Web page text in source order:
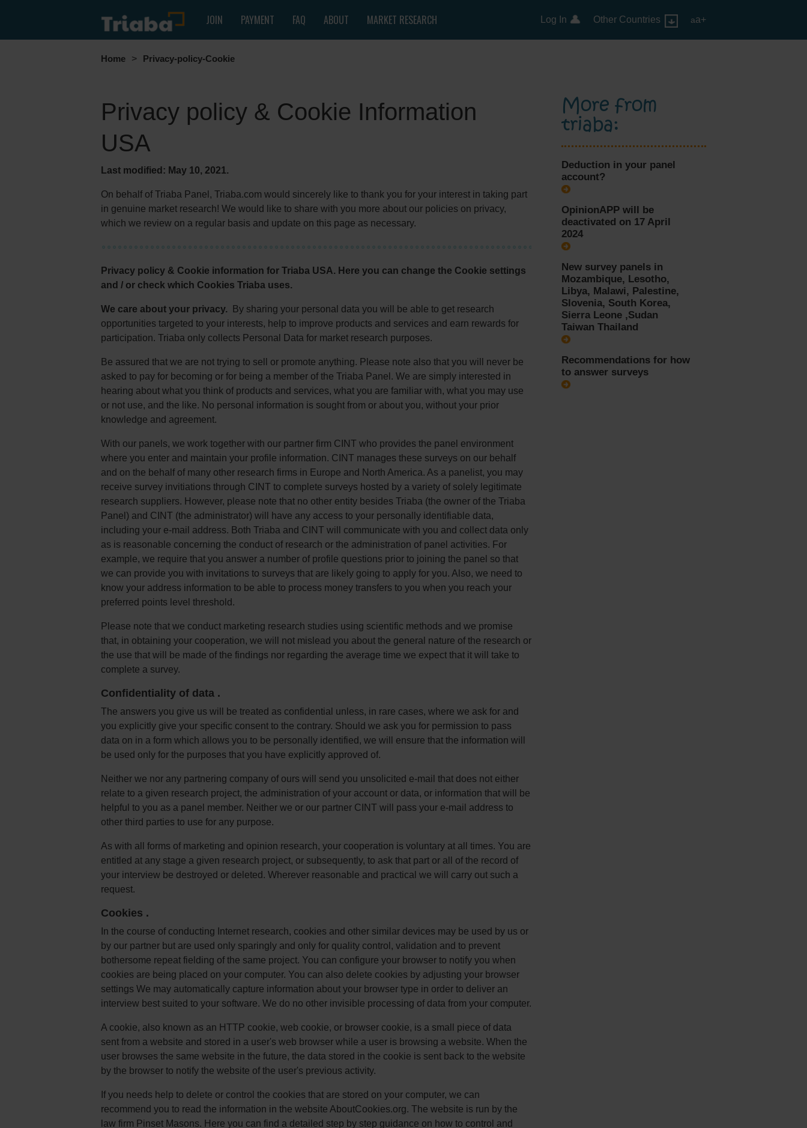
JOIN PAYMENT FAQ ABOUT MARKET RESEARCH Log In Other Countries aa+
Home > Privacy-policy-Cookie
Privacy policy & Cookie Information
USA
Last modified: May 10, 2021.
On behalf of Triaba Panel, Triaba.com would sincerely like to thank you for your interest in taking part
in genuine market research! We would like to share with you more about our policies on privacy,
which we review on a regular basis and update on this page as necessary.
Privacy policy & Cookie information for Triaba USA. Here you can change the Cookie settings
and / or check which Cookies Triaba uses.
We care about your privacy. By sharing your personal data you will be able to get research
opportunities targeted to your interests, help to improve products and services and earn rewards for
participation. Triaba only collects Personal Data for market research purposes.
Be assured that we are not trying to sell or promote anything. Please note also that you will never be
asked to pay for becoming or for being a member of the Triaba Panel. We are simply interested in
hearing about what you think of products and services, what you are familiar with, what you may use
or not use, and the like. No personal information is sought from or about you, without your prior
knowledge and agreement.
With our panels, we work together with our partner firm CINT who provides the panel environment
where you enter and maintain your profile information. CINT manages these surveys on our behalf
and on the behalf of many other research firms in Europe and North America. As a panelist, you may
receive survey invitiations through CINT to complete surveys hosted by a variety of solely legitimate
research suppliers. However, please note that no other entity besides Triaba (the owner of the Triaba
Panel) and CINT (the administrator) will have any access to your personally identifiable data,
including your e-mail address. Both Triaba and CINT will communicate with you and collect data only
as is reasonable concerning the conduct of research or the administration of panel activities. For
example, we require that you answer a number of profile questions prior to joining the panel so that
we can provide you with invitations to surveys that are likely going to apply for you. Also, we need to
know your address information to be able to process money transfers to you when you reach your
preferred points level threshold.
Please note that we conduct marketing research studies using scientific methods and we promise
that, in obtaining your cooperation, we will not mislead you about the general nature of the research or
the use that will be made of the findings nor regarding the average time we expect that it will take to
complete a survey.
Confidentiality of data .
The answers you give us will be treated as confidential unless, in rare cases, where we ask for and
you explicitly give your specific consent to the contrary. Should we ask you for permission to pass
data on in a form which allows you to be personally identified, we will ensure that the information will
be used only for the purposes that you have explicitly approved of.
Neither we nor any partnering company of ours will send you unsolicited e-mail that does not either
relate to a given research project, the administration of your account or data, or information that will be
helpful to you as a panel member. Neither we or our partner CINT will pass your e-mail address to
other third parties to use for any purpose.
As with all forms of marketing and opinion research, your cooperation is voluntary at all times. You are
entitled at any stage a given research project, or subsequently, to ask that part or all of the record of
your interview be destroyed or deleted. Wherever reasonable and practical we will carry out such a
request.
Cookies .
In the course of conducting Internet research, cookies and other similar devices may be used by us or
by our partner but are used only sparingly and only for quality control, validation and to prevent
bothersome repeat fielding of the same project. You can configure your browser to notify you when
cookies are being placed on your computer. You can also delete cookies by adjusting your browser
settings We may automatically capture information about your browser type in order to deliver an
interview best suited to your software. We do no other invisible processing of data from your computer.
A cookie, also known as an HTTP cookie, web cookie, or browser cookie, is a small piece of data
sent from a website and stored in a user's web browser while a user is browsing a website. When the
user browses the same website in the future, the data stored in the cookie is sent back to the website
by the browser to notify the website of the user's previous activity.
If you needs help to delete or control the cookies that are stored on your computer, we can
recommend you to read the information in the website AboutCookies.org. The website is run by the
law firm Pinset Masons. Here you can find a detailed step by step guidance on how to control and
More from
triaba:
Deduction in your panel
account?
OpinionAPP will be
deactivated on 17 April
2024
New survey panels in
Mozambique, Lesotho,
Libya, Malawi, Palestine,
Slovenia, South Korea,
Sierra Leone ,Sudan
Taiwan Thailand
Recommendations for how
to answer surveys